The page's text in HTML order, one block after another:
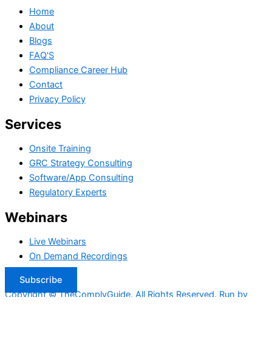
Home
About
Blogs
FAQ'S
Compliance Career Hub
Contact
Privacy Policy
Services
Onsite Training
GRC Strategy Consulting
Software/App Consulting
Regulatory Experts
Webinars
Live Webinars
On Demand Recordings
Subscribe
Copyright © TheComplyGuide. All Rights Reserved. Run by